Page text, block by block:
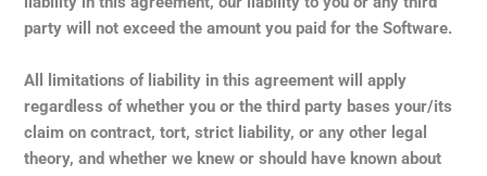
party will not exceed the amount you paid for the Software.
All limitations of liability in this agreement will apply
regardless of whether you or the third party bases your/its
claim on contract, tort, strict liability, or any other legal
theory, and whether we knew or should have known about